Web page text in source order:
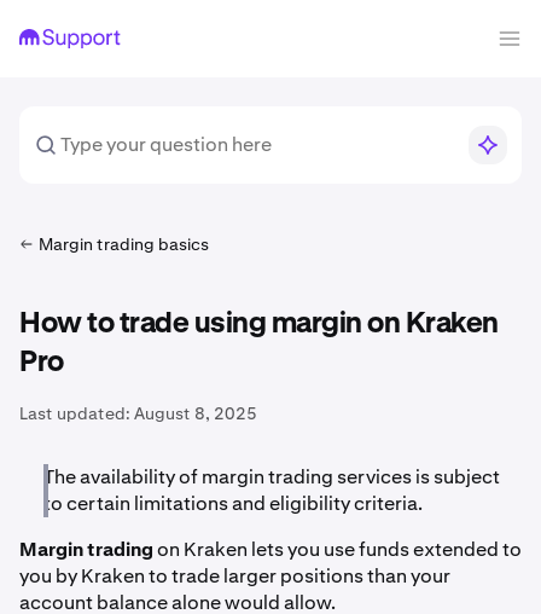
Margin trading basics
How to trade using margin on Kraken
Pro
Last updated: August 8, 2025
The availability of margin trading services is subject
to certain limitations and eligibility criteria.
Margin tradingon Kraken lets you use funds extended to
you by Kraken to trade larger positions than your
account balance alone would allow.